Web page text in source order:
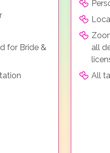
for Bride &
all
All